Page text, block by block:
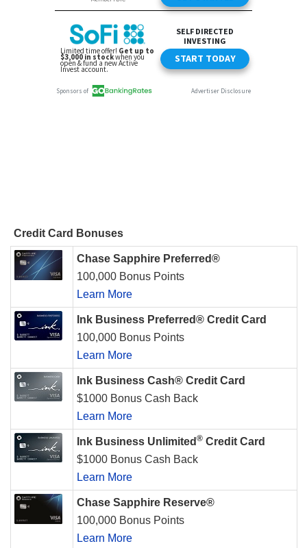
Credit Card Bonuses
Chase Sapphire Preferred®
100,000 Bonus Points
Learn More
Ink Business Preferred® Credit Card
100,000 Bonus Points
Learn More
Ink Business Cash® Credit Card
$1000 Bonus Cash Back
Learn More
Ink Business Unlimited ® Credit Card
$1000 Bonus Cash Back
Learn More
Chase Sapphire Reserve®
100,000 Bonus Points
Learn More